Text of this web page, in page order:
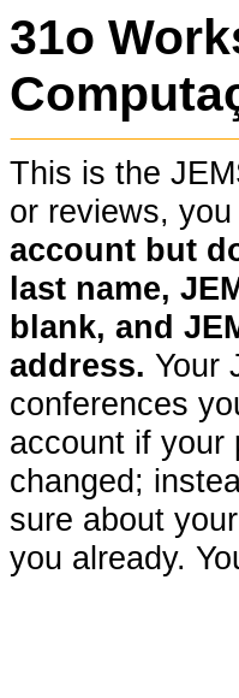
31o
This is the
or reviews,
account but
last name,
blank, and
address. Your
conferences
account if your
changed;
sure about
you already.